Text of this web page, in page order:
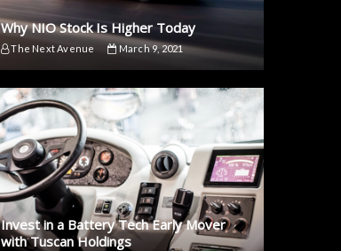
Why NIO Stock Is Higher Today
The Next Avenue March 9, 2021
Invest in a Battery Tech Early Mover
with Tuscan Holdings